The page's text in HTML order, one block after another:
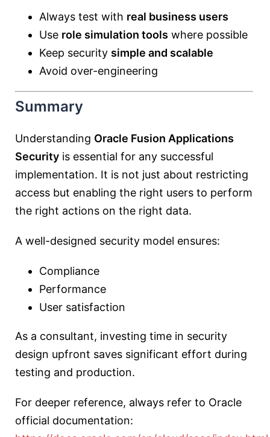
Always test with real business users
Use role simulation tools where possible
Keep security simple and scalable
Avoid over-engineering
Summary
Understanding Oracle Fusion Applications
Security is essential for any successful
implementation. It is not just about restricting
access but enabling the right users to perform
the right actions on the right data.
A well-designed security model ensures:
Compliance
Performance
User satisfaction
As a consultant, investing time in security
design upfront saves significant effort during
testing and production.
For deeper reference, always refer to Oracle
official documentation: